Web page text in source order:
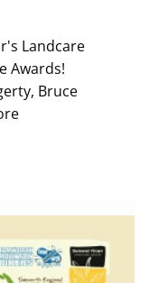
Landcare
Awards!
Bruce